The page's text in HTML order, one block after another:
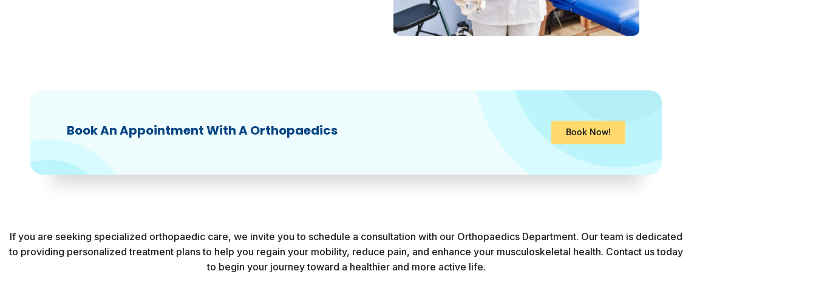
Book An Appointment With A Orthopaedics Book Now!
If you are seeking specialized orthopaedic care, we invite you to schedule a consultation with our Orthopaedics Department. Our team is dedicated
to providing personalized treatment plans to help you regain your mobility, reduce pain, and enhance your musculoskeletal health. Contact us today
to begin your journey toward a healthier and more active life.